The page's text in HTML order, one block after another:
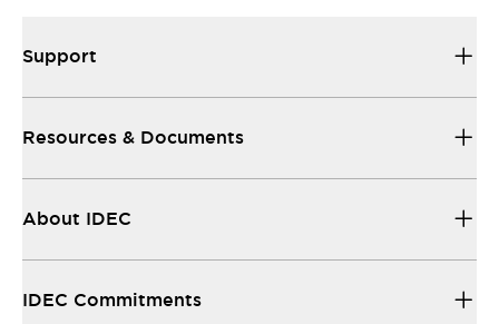
Support
Resources & Documents
About IDEC
IDEC Commitments